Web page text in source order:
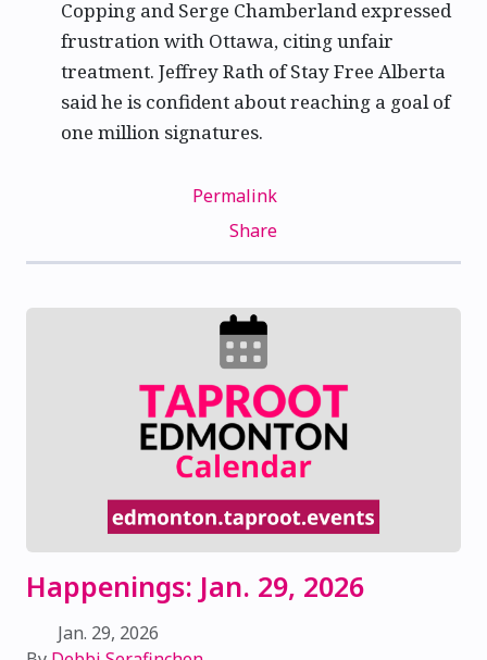
Copping and Serge Chamberland expressed
frustration with Ottawa, citing unfair
treatment. Jeffrey Rath of Stay Free Alberta
said he is confident about reaching a goal of
one million signatures.
Permalink
Share
Happenings: Jan. 29, 2026
Jan. 29, 2026